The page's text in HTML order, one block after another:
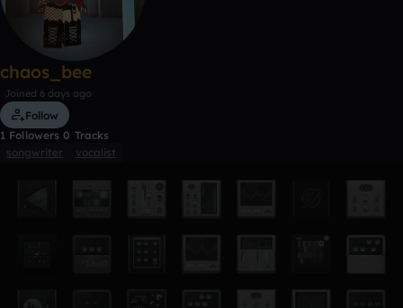
chaos_bee
Joined 6 days ago
Follow
1 Followers 0 Tracks
songwriter
vocalist